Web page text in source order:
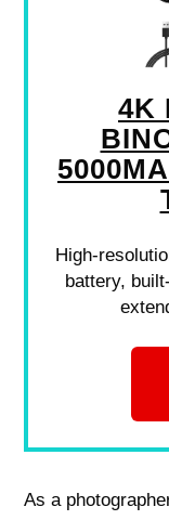
4K
High-
battery,
As a